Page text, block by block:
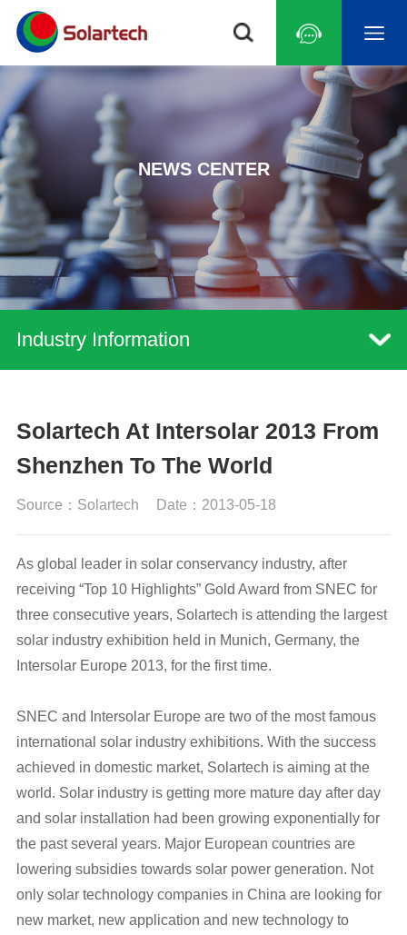
NEWS CENTER
Industry Information
Solartech At Intersolar 2013 From
Shenzhen To The World
Source：Solartech Date：2013-05-18
As global leader in solar conservancy industry, after
receiving “Top 10 Highlights” Gold Award from SNEC for
three consecutive years, Solartech is attending the largest
solar industry exhibition held in Munich, Germany, the
Intersolar Europe 2013, for the first time.
SNEC and Intersolar Europe are two of the most famous
international solar industry exhibitions. With the success
achieved in domestic market, Solartech is aiming at the
world. Solar industry is getting more mature day after day
and solar installation had been growing exponentially for
the past several years. Major European countries are
lowering subsidies towards solar power generation. Not
only solar technology companies in China are looking for
new market, new application and new technology to